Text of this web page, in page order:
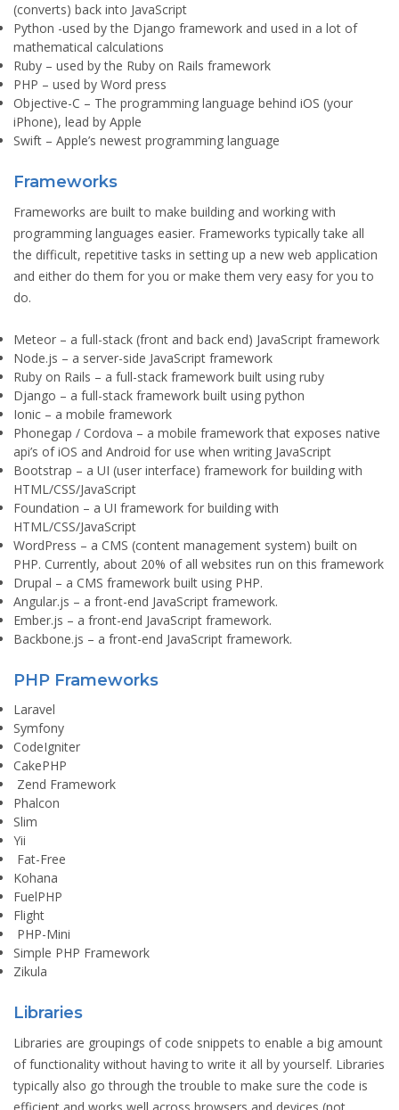
(converts) back into JavaScript
Python -used by the Django framework and used in a lot of
mathematical calculations
Ruby – used by the Ruby on Rails framework
PHP – used by Word press
Objective-C – The programming language behind iOS (your
iPhone), lead by Apple
Swift – Apple’s newest programming language
Frameworks
Frameworks are built to make building and working with
programming languages easier. Frameworks typically take all
the difficult, repetitive tasks in setting up a new web application
and either do them for you or make them very easy for you to
do.
Meteor – a full-stack (front and back end) JavaScript framework
Node.js – a server-side JavaScript framework
Ruby on Rails – a full-stack framework built using ruby
Django – a full-stack framework built using python
Ionic – a mobile framework
Phonegap / Cordova – a mobile framework that exposes native
api’s of iOS and Android for use when writing JavaScript
Bootstrap – a UI (user interface) framework for building with
HTML/CSS/JavaScript
Foundation – a UI framework for building with
HTML/CSS/JavaScript
WordPress – a CMS (content management system) built on
PHP. Currently, about 20% of all websites run on this framework
Drupal – a CMS framework built using PHP.
Angular.js – a front-end JavaScript framework.
Ember.js – a front-end JavaScript framework.
Backbone.js – a front-end JavaScript framework.
PHP Frameworks
Laravel
Symfony
CodeIgniter
CakePHP
Zend Framework
Phalcon
Slim
Yii
Fat-Free
Kohana
FuelPHP
Flight
PHP-Mini
Simple PHP Framework
Zikula
Libraries
Libraries are groupings of code snippets to enable a big amount
of functionality without having to write it all by yourself. Libraries
typically also go through the trouble to make sure the code is